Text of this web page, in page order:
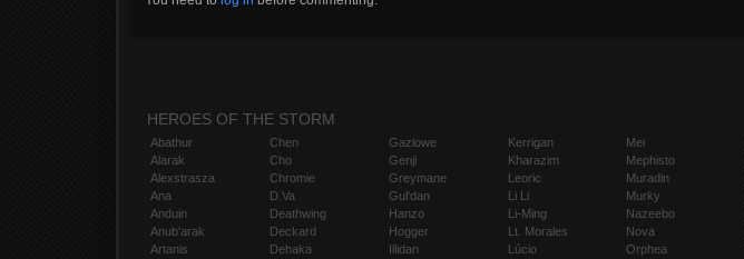
HEROES OF THE STORM
Abathur
Alarak
Alexstrasza
Ana
Anduin
Anub'arak
Artanis
Chen
Cho
Chromie
D.Va
Deathwing
Deckard
Dehaka
Gazlowe
Genji
Greymane
Gul'dan
Hanzo
Hogger
Illidan
Kerrigan
Kharazim
Leoric
Li Li
Li-Ming
Lt. Morales
Lúcio
Mei
Mephisto
Muradin
Murky
Nazeebo
Nova
Orphea